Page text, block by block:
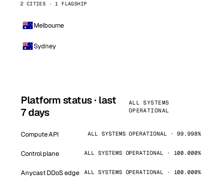
2 CITIES · 1 FLAGSHIP
Melbourne
Sydney
Platform status · last
7 days
ALL SYSTEMS
OPERATIONAL
Compute API ALL SYSTEMS OPERATIONAL · 99.998%
Control plane ALL SYSTEMS OPERATIONAL · 100.000%
Anycast DDoS edge ALL SYSTEMS OPERATIONAL · 100.000%